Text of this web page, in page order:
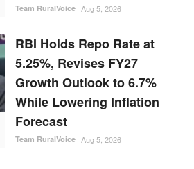
Team RuralVoice Aug 5, 2026
RBI Holds Repo Rate at
5.25%, Revises FY27
Growth Outlook to 6.7%
While Lowering Inflation
Forecast
Team RuralVoice Aug 5, 2026